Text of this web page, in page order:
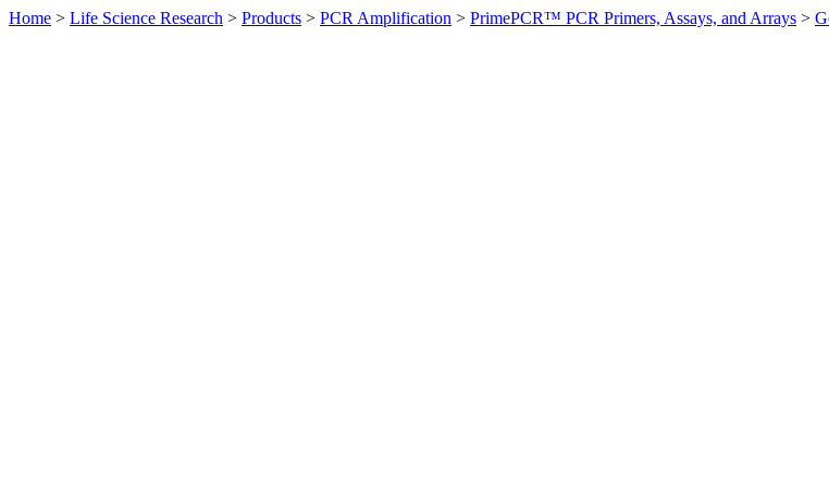
Home > Life Science Research > Products > PCR Amplification > PrimePCR™ PCR Primers, Assays, and Arrays >